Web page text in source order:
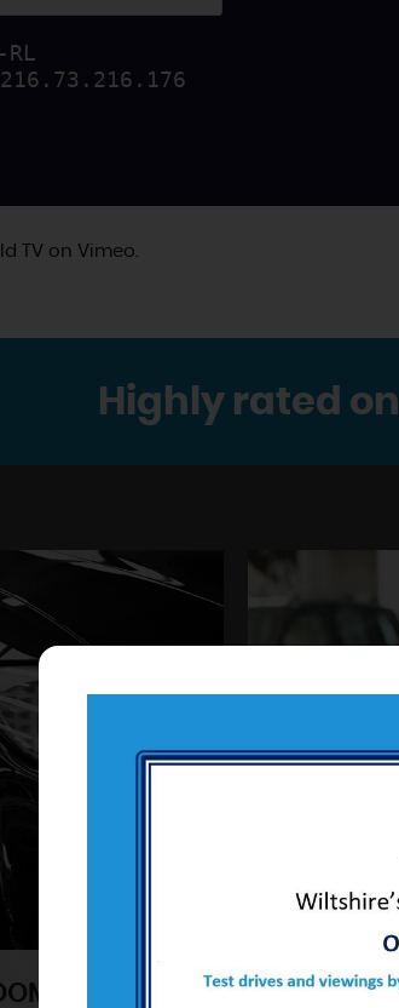
TV on Vimeo.
Highly rated on